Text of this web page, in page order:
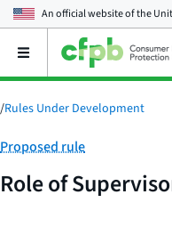
An official website of the
Open
main
menu
/Rules Under Development
Category:
Proposed rule
Role of